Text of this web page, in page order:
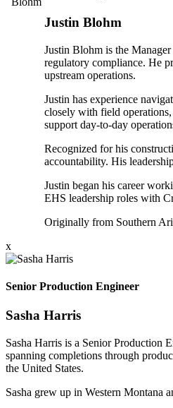
Justin Blohm
Justin Blohm is the
regulatory compliance. He
upstream operations.
Justin has experience
closely with field
support day-to-day
Recognized for his
accountability. His
Justin began his career
EHS leadership roles with
Originally from Southern
x
Senior Production Engineer
Sasha Harris
Sasha Harris is a Senior Production
spanning completions through
the United States.
Sasha grew up in Western